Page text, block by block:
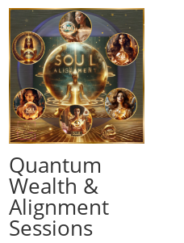
Quantum
Wealth &
Alignment
Sessions